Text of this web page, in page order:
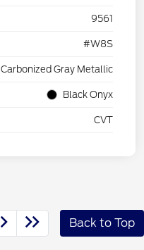
9561
#W8S
Carbonized Gray Metallic
Black Onyx
CVT
Back to Top